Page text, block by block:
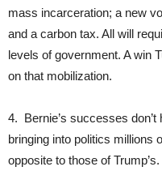
mass incarceration; a new
and a carbon tax. All will
levels of government. A win
on that mobilization.
4. Bernie’s successes
bringing into politics millions
opposite to those of